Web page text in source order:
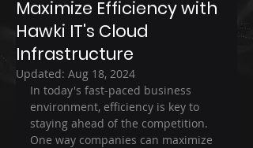
Maximize Efficiency with
Hawki IT's Cloud
Infrastructure
Updated: Aug 18, 2024
In today's fast-paced business
environment, efficiency is key to
staying ahead of the competition.
One way companies can maximize